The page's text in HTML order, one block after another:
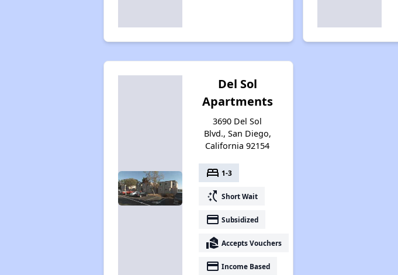
Del Sol
Apartments
3690 Del Sol
Blvd., San Diego,
California 92154
bed 1-3
switch_access_shortcut Short Wait
payment Subsidized
real_estate_agent Accepts Vouchers
payment Income Based